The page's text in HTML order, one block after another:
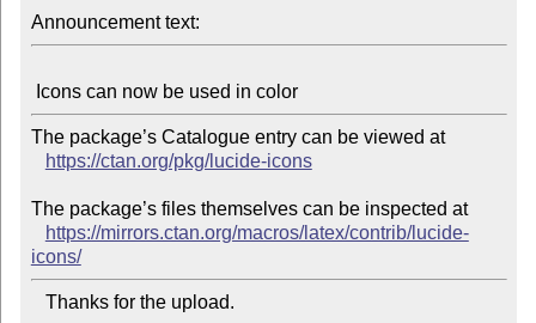
Announcement text:
Icons can now be used in color
The package’s Catalogue entry can be viewed at
https://ctan.org/pkg/lucide-icons
The package’s files themselves can be inspected at
https://mirrors.ctan.org/macros/latex/contrib/lucide-
icons/